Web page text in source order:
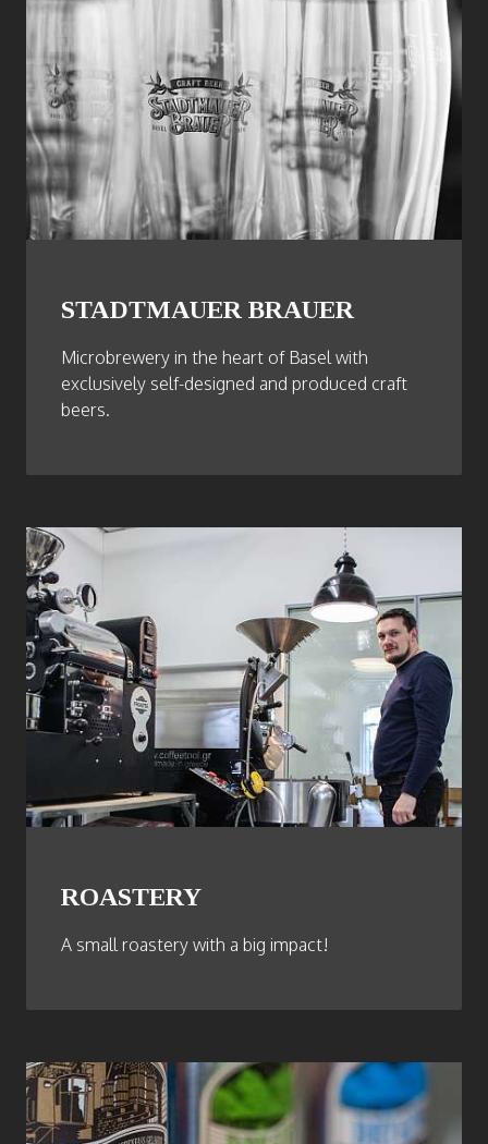
STADTMAUER BRAUER
Microbrewery in the heart of Basel with
exclusively self-designed and produced craft
beers.
ROASTERY
A small roastery with a big impact!